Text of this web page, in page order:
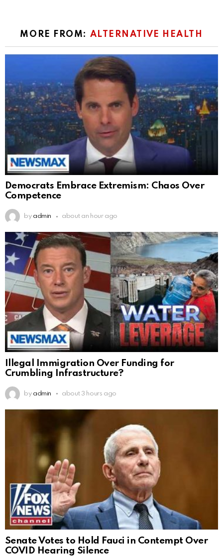
MORE FROM: ALTERNATIVE HEALTH
Democrats Embrace Extremism: Chaos Over
Competence
by admin about an hour ago
Illegal Immigration Over Funding for
Crumbling Infrastructure?
by admin about 3 hours ago
Senate Votes to Hold Fauci in Contempt Over
COVID Hearing Silence